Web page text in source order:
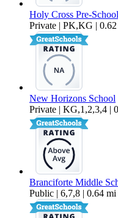
Holy Cross Pre-School
Private | PK,KG |
New Horizons School
Private | KG,1,2,3,4 |
Branciforte Middle
Public | 6,7,8 | 0.64 mi